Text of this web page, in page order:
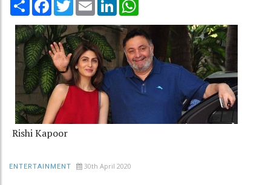
Rishi Kapoor
ENTERTAINMENT 30th April 2020